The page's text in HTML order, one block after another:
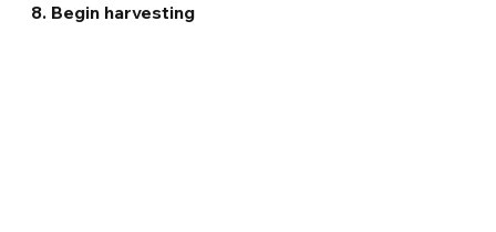
8. Begin harvesting